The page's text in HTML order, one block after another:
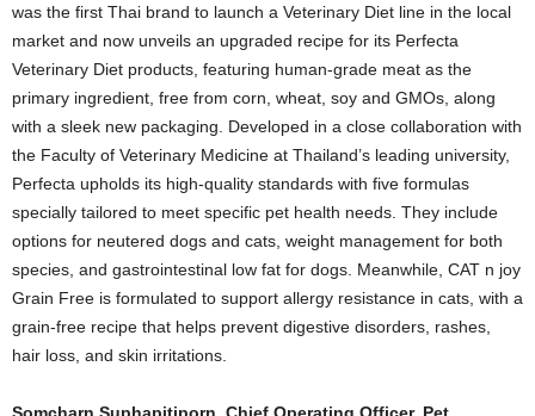
was the first Thai brand to launch a Veterinary Diet line in the local
market and now unveils an upgraded recipe for its Perfecta
Veterinary Diet products, featuring human-grade meat as the
primary ingredient, free from corn, wheat, soy and GMOs, along
with a sleek new packaging. Developed in a close collaboration with
the Faculty of Veterinary Medicine at Thailand’s leading university,
Perfecta upholds its high-quality standards with five formulas
specially tailored to meet specific pet health needs. They include
options for neutered dogs and cats, weight management for both
species, and gastrointestinal low fat for dogs. Meanwhile, CAT n joy
Grain Free is formulated to support allergy resistance in cats, with a
grain-free recipe that helps prevent digestive disorders, rashes,
hair loss, and skin irritations.